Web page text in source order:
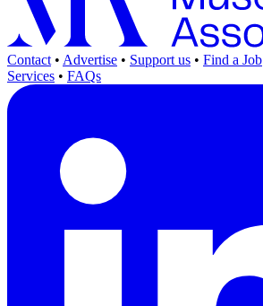
Contact • Advertise • Support us • Find a Job
Services • FAQs